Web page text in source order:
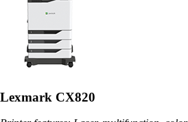
Lexmark CX820